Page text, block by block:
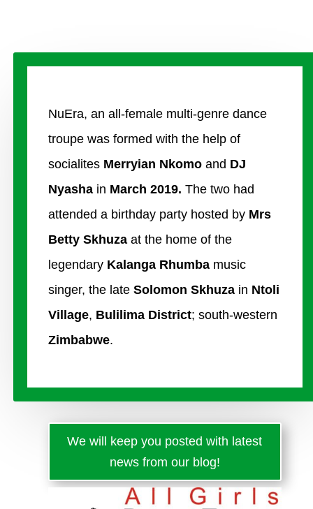
NuEra, an all-female multi-genre dance
troupe was formed with the help of
socialites Merryian Nkomoand DJ
Nyashain March 2019. The two had
attended a birthday party hosted by Mrs
Betty Skhuzaat the home of the
legendary Kalanga Rhumbamusic
singer, the late Solomon Skhuzain Ntoli
Village, Bulilima District; south-western
Zimbabwe.
We will keep you posted with latest
news from our blog!